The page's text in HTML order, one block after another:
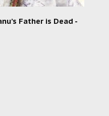
Father is Dead -